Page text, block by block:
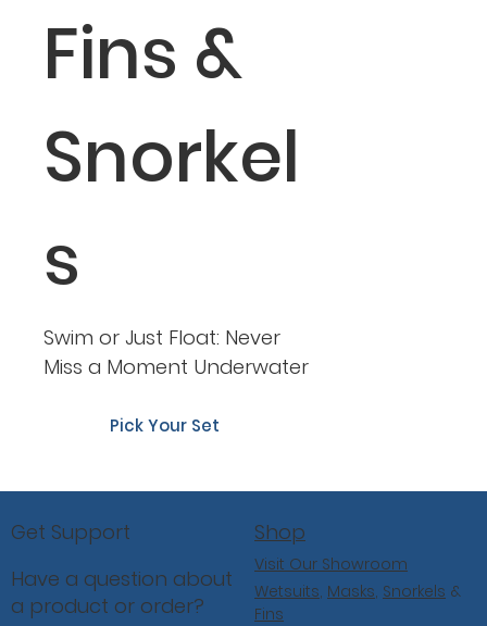
Fins &
Snorkel
s
Swim or Just Float: Never
Miss a Moment Underwater
Pick Your Set
Have a question about
a product or order?
Get Support Shop
Visit Our Showroom
Wetsuits, Masks, Snorkels &
Fins